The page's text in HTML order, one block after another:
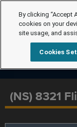
(NS) 8321
By clicking “Accept
cookies on your
site usage, and
Cookies